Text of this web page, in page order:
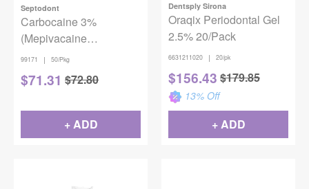
Septodont
Carbocaine 3%
(Mepivacaine
hydrochloride injection,
USP) w/o
Vasoconstrictor, 50/Box
99171 | 50/Pkg
$71.31 $72.80
+ ADD
Dentsply Sirona
Oraqix Periodontal Gel
2.5% 20/Pack
6631211020 | 20/pk
$156.43 $179.85
13% Off
+ ADD